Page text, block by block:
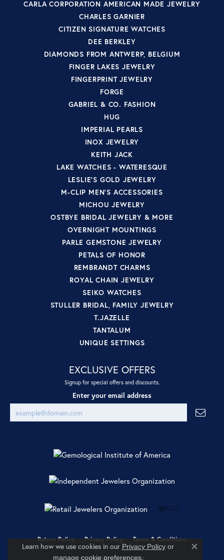
CARLA CORPORATION AMERICAN MADE JEWELRY
CHARLES GARNIER
CITIZEN SIGNATURE WATCHES
DEE BERKLEY
DIAMONDS FROM ANTWERP, BELGIUM
FINGER LAKES JEWELRY
FINGERPRINT JEWELRY
FORGE
GABRIEL & CO. FASHION
HUG
IMPERIAL PEARLS
INOX JEWELRY
KEITH JACK
LAKE WATCHES - WATERESQUE
LESLIE'S GOLD JEWELRY
M-CLIP MEN'S ACCESSORIES
MICHOU JEWELRY
OSTBYE BRIDAL JEWELRY & MORE
OVERNIGHT MOUNTINGS
PARLE GEMSTONE JEWELRY
PETALS OF HONOR
REMBRANDT CHARMS
ROYAL CHAIN JEWELRY
SEIKO WATCHES
STULLER BRIDAL, FAMILY JEWELRY
T.JAZELLE
TANTALUM
UNIQUE SETTINGS
EXCLUSIVE OFFERS
Signup for special offers and discounts.
Enter your email address
Return Policy Privacy Policy Terms & Conditions
Accessibility Statement
Learn how we use cookies in our Privacy Policyor
manage cookie preferences.
Close